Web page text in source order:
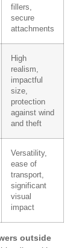
fillers,
secure
attachments
High
realism,
impactful
size,
protection
against wind
and theft
Versatility,
ease of
transport,
significant
visual
impact
outside